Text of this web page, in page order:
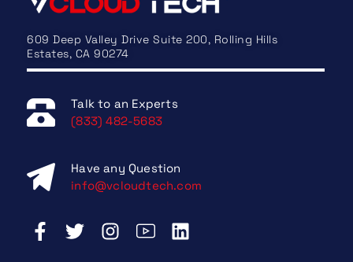
609 Deep Valley Drive Suite 200, Rolling Hills
Estates, CA 90274
Talk to an Experts
(833) 482-5683
Have any Question
info@vcloudtech.com